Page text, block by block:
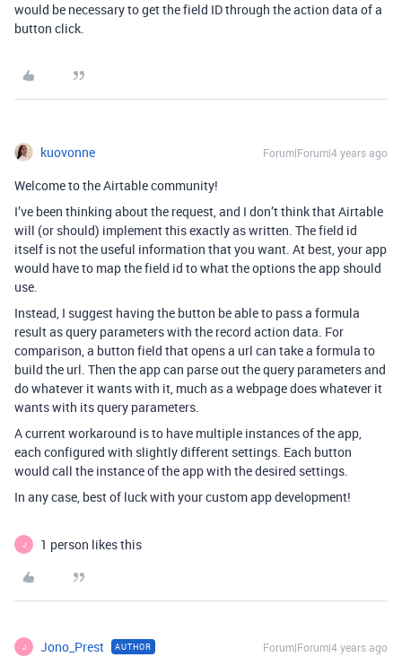
would be necessary to get the field ID through the action data of a
button click.
kuovonne Forum|Forum|4 years ago
Welcome to the Airtable community!
I’ve been thinking about the request, and I don’t think that Airtable
will (or should) implement this exactly as written. The field id
itself is not the useful information that you want. At best, your app
would have to map the field id to what the options the app should
use.
Instead, I suggest having the button be able to pass a formula
result as query parameters with the record action data. For
comparison, a button field that opens a url can take a formula to
build the url. Then the app can parse out the query parameters and
do whatever it wants with it, much as a webpage does whatever it
wants with its query parameters.
A current workaround is to have multiple instances of the app,
each configured with slightly different settings. Each button
would call the instance of the app with the desired settings.
In any case, best of luck with your custom app development!
J 1 person likes this
J Jono_Prest AUTHOR Forum|Forum|4 years ago